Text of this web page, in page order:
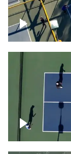
People
Pickleball